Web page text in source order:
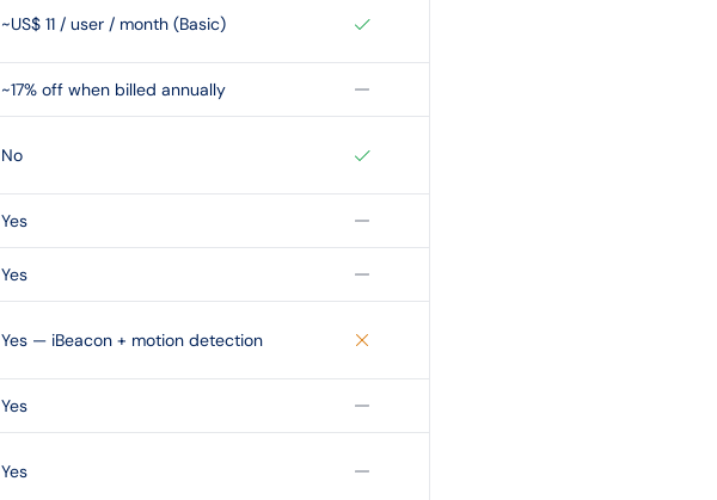
~US$ 11 / user / month (Basic)
~17% off when billed annually
No
Yes
Yes
Yes — iBeacon + motion detection
Yes
Yes